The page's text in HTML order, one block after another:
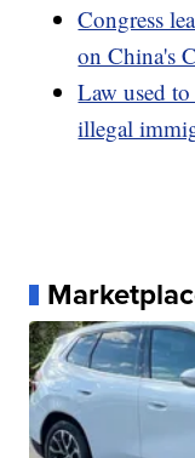
Congress
on China's
Law used
illegal